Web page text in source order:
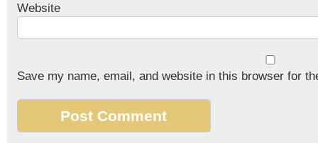
Website
Save my name, email, and website in this browser for